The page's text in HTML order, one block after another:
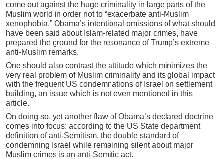
come out against the huge criminality in large parts of the
Muslim world in order not to “exacerbate anti-Muslim
xenophobia.” Obama’s intentional omissions of what should
have been said about Islam-related major crimes, have
prepared the ground for the resonance of Trump’s extreme
anti-Muslim remarks.
One should also contrast the attitude which minimizes the
very real problem of Muslim criminality and its global impact
with the frequent US condemnations of Israel on settlement
building, an issue which is not even mentioned in this
article.
On doing so, yet another flaw of Obama’s declared doctrine
comes into focus: according to the US State department
definition of anti-Semitism, the double standard of
condemning Israel while remaining silent about major
Muslim crimes is an anti-Semitic act.